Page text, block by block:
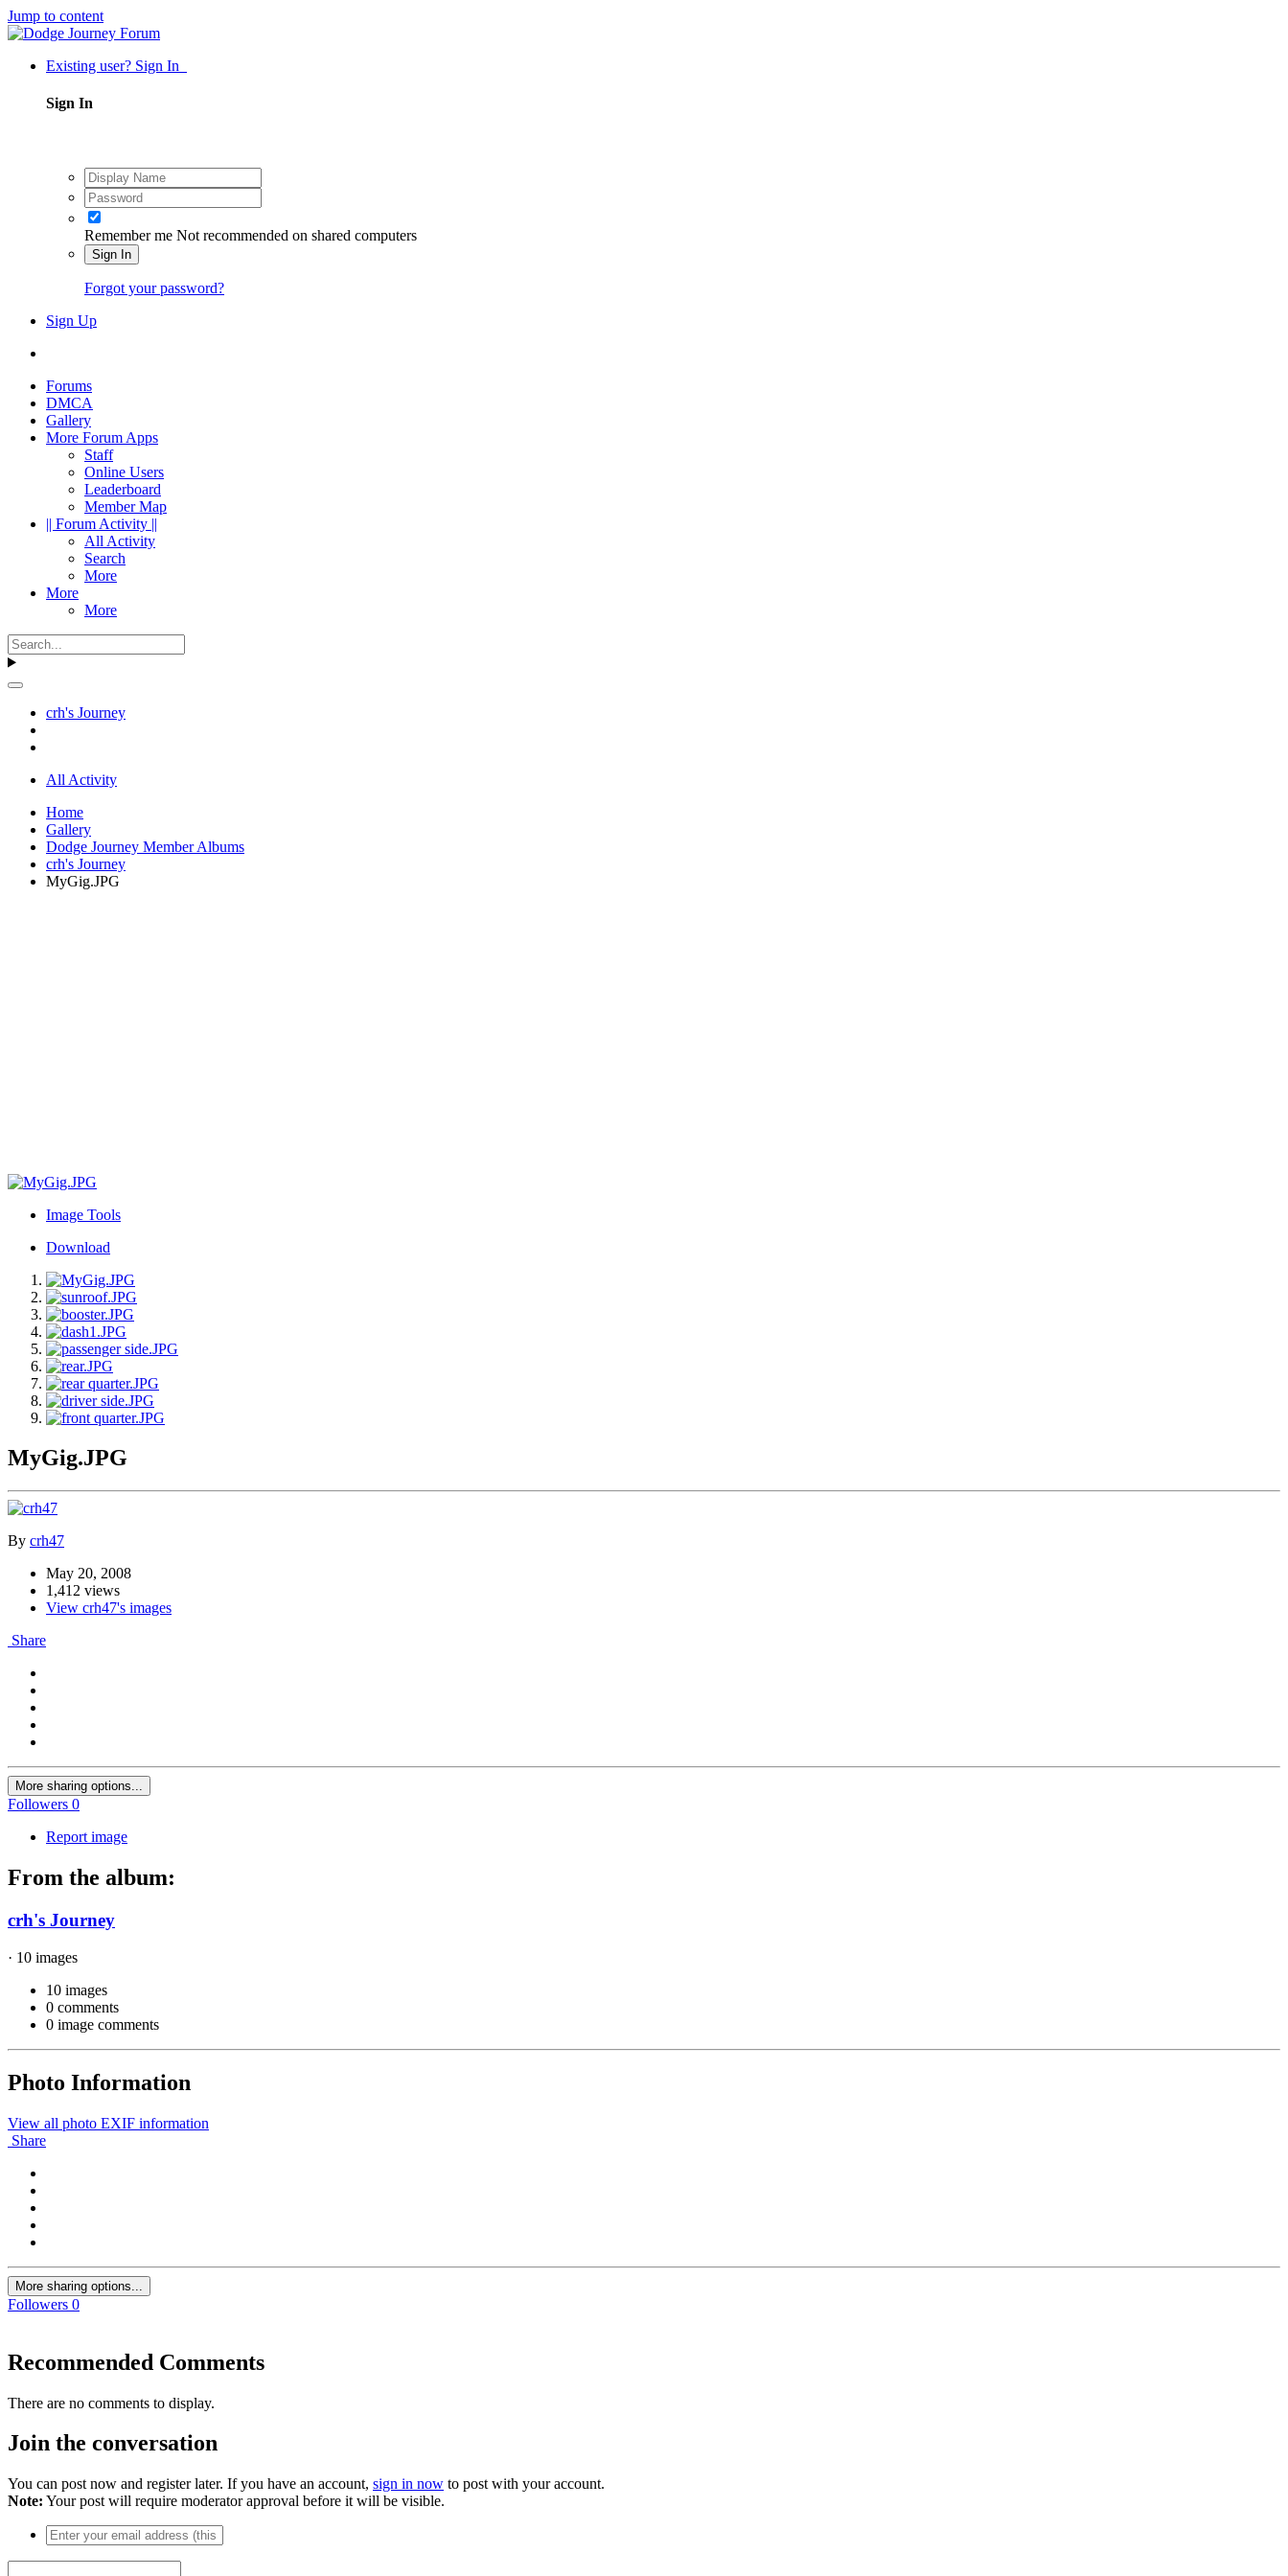
Jump to content
Existing user? Sign In
Sign In
Remember me Not recommended on shared computers
Sign In
Forgot your password?
Sign Up
Forums
DMCA
Gallery
More Forum Apps
Staff
Online Users
Leaderboard
Member Map
|| Forum Activity ||
All Activity
Search
More
More
More
crh's Journey
All Activity
Home
Gallery
Dodge Journey Member Albums
crh's Journey
MyGig.JPG
Image Tools
Download
MyGig.JPG
By crh47
May 20, 2008
1,412 views
View crh47's images
Share
More sharing options...
Followers 0
Report image
From the album:
crh's Journey
· 10 images
10 images
0 comments
0 image comments
Photo Information
View all photo EXIF information
Share
More sharing options...
Followers 0
Recommended Comments
There are no comments to display.
Join the conversation
You can post now and register later. If you have an account, sign in now to post with your account.
Note: Your post will require moderator approval before it will be visible.